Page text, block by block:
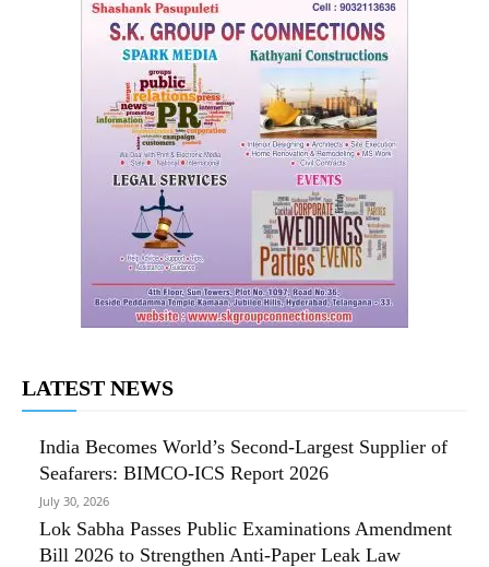
LATEST NEWS
India Becomes World’s Second-Largest Supplier of
Seafarers: BIMCO-ICS Report 2026
July 30, 2026
Lok Sabha Passes Public Examinations Amendment
Bill 2026 to Strengthen Anti-Paper Leak Law